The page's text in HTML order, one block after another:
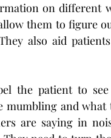
on different
them to figure
also aid
the patient to see
and what
are saying in